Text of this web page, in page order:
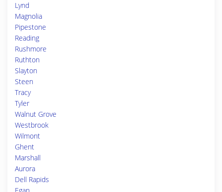
Lynd
Magnolia
Pipestone
Reading
Rushmore
Ruthton
Slayton
Steen
Tracy
Tyler
Walnut Grove
Westbrook
Wilmont
Ghent
Marshall
Aurora
Dell Rapids